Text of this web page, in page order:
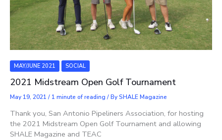
MAY/JUNE 2021 SOCIAL
2021 Midstream Open Golf Tournament
May 19, 2021 / 1 minute of reading / BySHALE Magazine
Thank you, San Antonio Pipeliners Association, for hosting
the 2021 Midstream Open Golf Tournament and allowing
SHALE Magazine and TEAC